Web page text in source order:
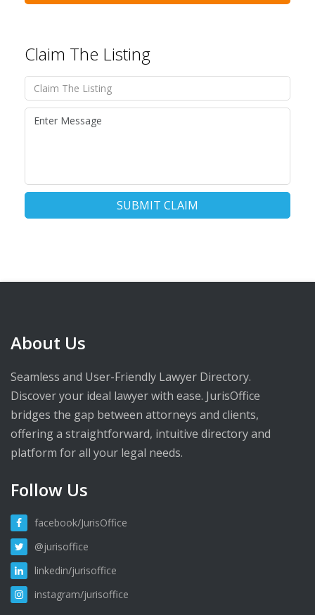
Claim The Listing
SUBMIT CLAIM
About Us
Seamless and User-Friendly Lawyer Directory.
Discover your ideal lawyer with ease. JurisOffice
bridges the gap between attorneys and clients,
offering a straightforward, intuitive directory and
platform for all your legal needs.
Follow Us
facebook/JurisOffice
@jurisoffice
linkedin/jurisoffice
instagram/jurisoffice